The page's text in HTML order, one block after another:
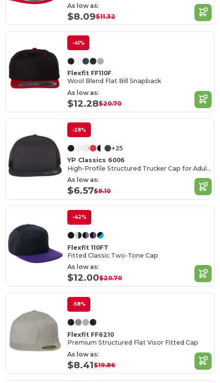
As low as:
$8.09$11.32
-41%
Flexfit FF110F
Wool Blend Flat Bill Snapback
As low as:
$12.28$20.70
-28%
+25
YP Classics 6006
High-Profile Structured Trucker Cap for Adults
As low as:
$6.57$9.10
-42%
Flexfit 110FT
Fitted Classic Two-Tone Cap
As low as:
$12.00$20.70
-58%
Flexfit FF6210
Premium Structured Flat Visor Fitted Cap
As low as:
$8.41$19.86